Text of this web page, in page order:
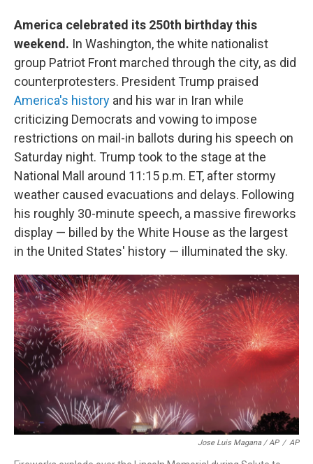
America celebrated its 250th birthday this
weekend. In Washington, the white nationalist
group Patriot Front marched through the city, as did
counterprotesters. President Trump praised
America's history and his war in Iran while
criticizing Democrats and vowing to impose
restrictions on mail-in ballots during his speech on
Saturday night. Trump took to the stage at the
National Mall around 11:15 p.m. ET, after stormy
weather caused evacuations and delays. Following
his roughly 30-minute speech, a massive fireworks
display — billed by the White House as the largest
in the United States' history — illuminated the sky.
Jose Luis Magana / AP / AP